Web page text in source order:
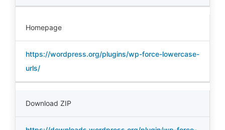
Homepage
https://wordpress.org/plugins/wp-force-lowercase-
urls/
Download ZIP